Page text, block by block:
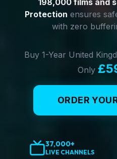
198,000 films and
Protection ensures
with zero
Buy 1-Year United
Only
ORDER
37,000+
LIVE CHANNELS